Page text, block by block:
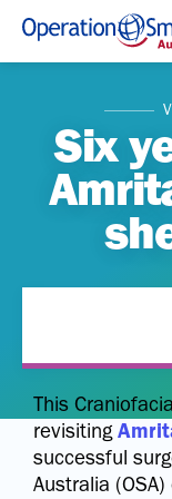
Operation Smile
Six
This
revisiting
successful
Australia